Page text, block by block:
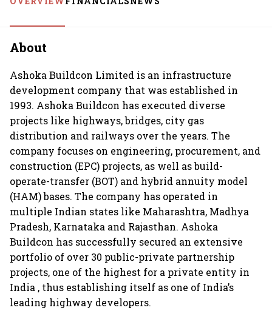
About
Ashoka Buildcon Limited is an infrastructure
development company that was established in
1993. Ashoka Buildcon has executed diverse
projects like highways, bridges, city gas
distribution and railways over the years. The
company focuses on engineering, procurement, and
construction (EPC) projects, as well as build-
operate-transfer (BOT) and hybrid annuity model
(HAM) bases. The company has operated in
multiple Indian states like Maharashtra, Madhya
Pradesh, Karnataka and Rajasthan. Ashoka
Buildcon has successfully secured an extensive
portfolio of over 30 public-private partnership
projects, one of the highest for a private entity in
India , thus establishing itself as one of India’s
leading highway developers.